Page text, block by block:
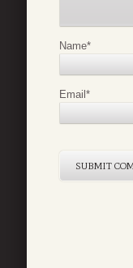
Name*
Email*